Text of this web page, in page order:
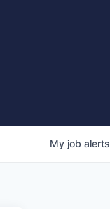
My job alerts